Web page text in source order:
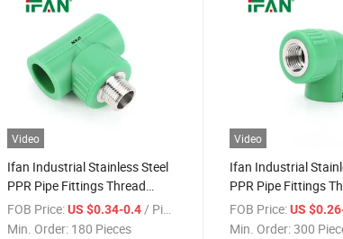
Video
Ifan Industrial Stainless Steel
PPR Pipe Fittings Thread
Connect 1/2" - 2" Male Tee
Thick-Wall Impact-Resistant
FOB Price: US $0.34-0.4/ Piece
Min. Order: 180 Pieces
Video
Ifan Industrial
PPR Pipe Fittings
Connect 1/2" - 2"
Elbow Thick-Wall
FOB Price: US
Min. Order:300